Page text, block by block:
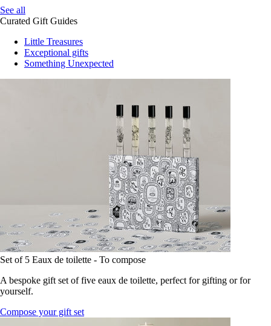
See all
Curated Gift Guides
Little Treasures
Exceptional gifts
Something Unexpected
Set of 5 Eaux de toilette - To compose
A bespoke gift set of five eaux de toilette, perfect for gifting or for
yourself.
Compose your gift set